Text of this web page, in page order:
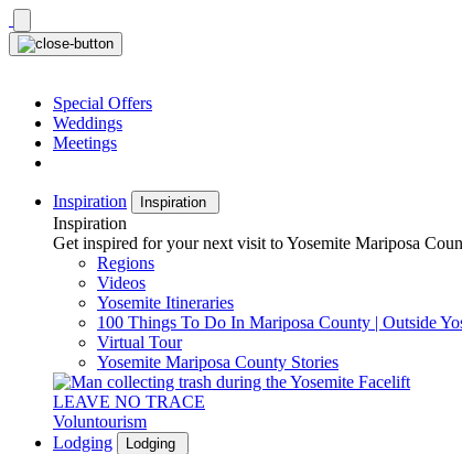
Skip
to
content
Special Offers
Weddings
Meetings
Inspiration Inspiration
Inspiration
Get inspired for your next visit to Yosemite Mariposa
Regions
Videos
Yosemite Itineraries
100 Things To Do In Mariposa County | Outside
Virtual Tour
Yosemite Mariposa County Stories
LEAVE NO TRACE
Voluntourism
Lodging
Lodging